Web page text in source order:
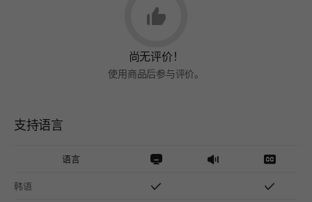
尚无评价！
使用商品后参与评价。
支持语言
语言
韩语